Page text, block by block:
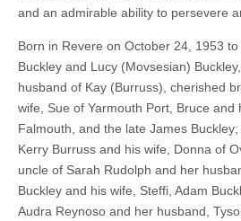
and an admirable ability to persevere
Born in Revere on October 24, 1953 to
Buckley and Lucy (Movsesian)
husband of Kay (Burruss), cherished
wife, Sue of Yarmouth Port, Bruce and
Falmouth, and the late James
Kerry Burruss and his wife, Donna of
uncle of Sarah Rudolph and her
Buckley and his wife, Steffi, Adam
Audra Reynoso and her husband,